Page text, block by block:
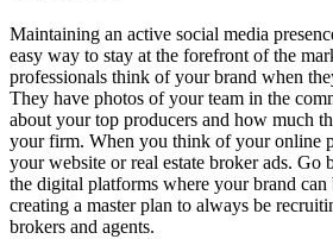
Maintaining an active social media
easy way to stay at the forefront of the
professionals think of your brand when
They have photos of your team in the
about your top producers and how much
your firm. When you think of your online
your website or real estate broker ads.
the digital platforms where your brand can
creating a master plan to always be
brokers and agents.